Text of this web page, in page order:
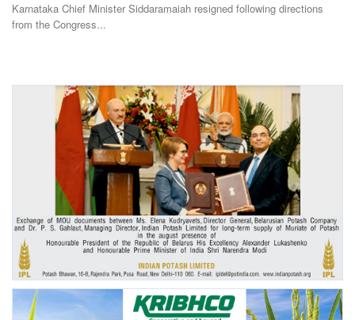
Agribusiness
Agritech
International
Rural Dialogue
Ground Report
Agri Start-Ups
Gallery
Karnataka Chief Minister Siddaramaiah resigned following directions
from the Congress...